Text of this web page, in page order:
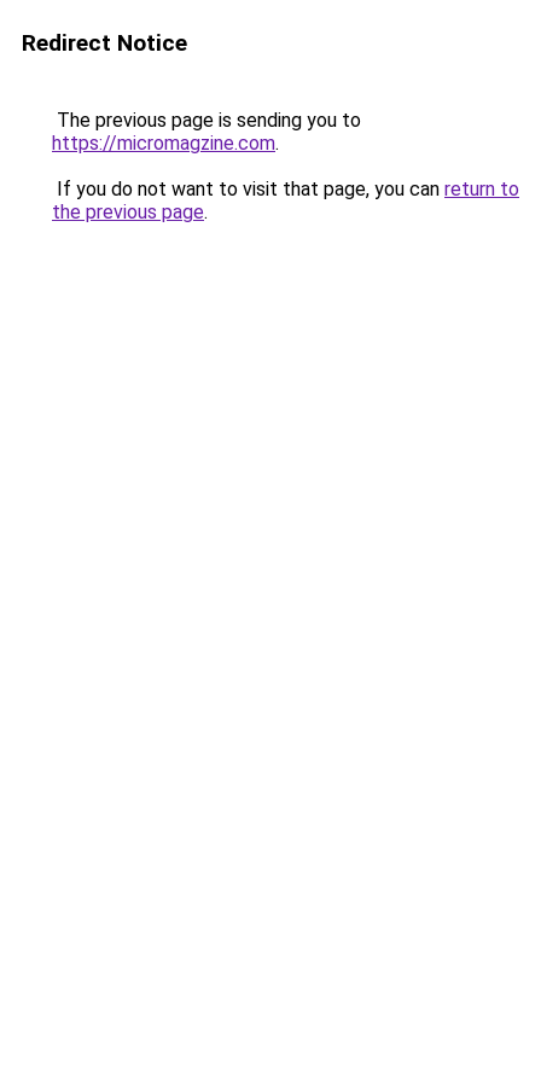
Redirect Notice
The previous page is sending you to
https://micromagzine.com.
If you do not want to visit that page, you can return to
the previous page.